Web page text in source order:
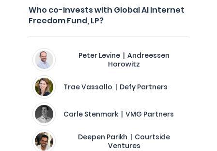
Who co-invests with Global AI Internet
Freedom Fund, LP?
Peter Levine | Andreessen
Horowitz
Trae Vassallo | Defy Partners
Carle Stenmark | VMG Partners
Deepen Parikh | Courtside
Ventures